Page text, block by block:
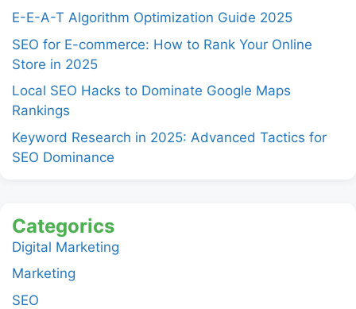
E-E-A-T Algorithm Optimization Guide 2025
SEO for E-commerce: How to Rank Your Online
Store in 2025
Local SEO Hacks to Dominate Google Maps
Rankings
Keyword Research in 2025: Advanced Tactics for
SEO Dominance
Categorics
Digital Marketing
Marketing
SEO